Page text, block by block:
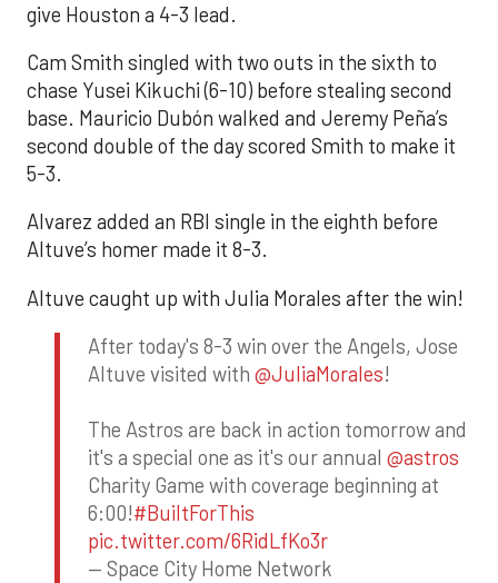
give Houston a 4-3 lead.
Cam Smith singled with two outs in the sixth to
chase Yusei Kikuchi (6-10) before stealing second
base. Mauricio Dubón walked and Jeremy Peña’s
second double of the day scored Smith to make it
5-3.
Alvarez added an RBI single in the eighth before
Altuve’s homer made it 8-3.
Altuve caught up with Julia Morales after the win!
After today's 8-3 win over the Angels, Jose
Altuve visited with @JuliaMorales!
The Astros are back in action tomorrow and
it's a special one as it's our annual @astros
Charity Game with coverage beginning at
6:00!#BuiltForThis
pic.twitter.com/6RidLfKo3r
— Space City Home Network